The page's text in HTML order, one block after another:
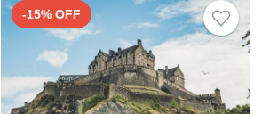
-15% OFF